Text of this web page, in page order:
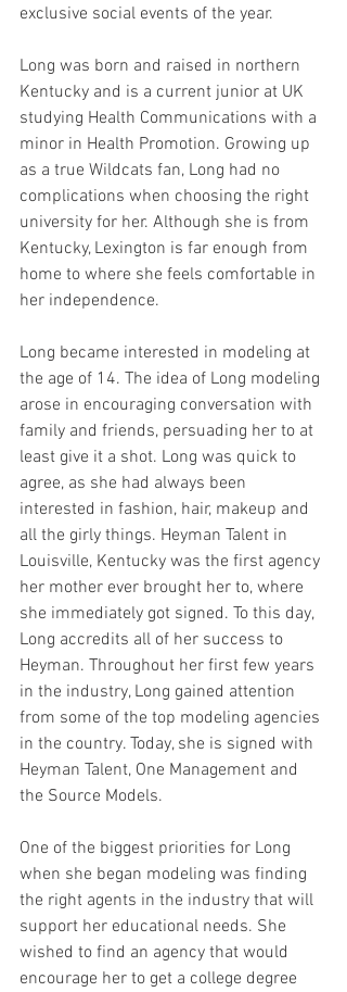
exclusive social events of the year.
Long was born and raised in northern
Kentucky and is a current junior at UK
studying Health Communications with a
minor in Health Promotion. Growing up
as a true Wildcats fan, Long had no
complications when choosing the right
university for her. Although she is from
Kentucky, Lexington is far enough from
home to where she feels comfortable in
her independence.
Long became interested in modeling at
the age of 14. The idea of Long modeling
arose in encouraging conversation with
family and friends, persuading her to at
least give it a shot. Long was quick to
agree, as she had always been
interested in fashion, hair, makeup and
all the girly things. Heyman Talent in
Louisville, Kentucky was the first agency
her mother ever brought her to, where
she immediately got signed. To this day,
Long accredits all of her success to
Heyman. Throughout her first few years
in the industry, Long gained attention
from some of the top modeling agencies
in the country. Today, she is signed with
Heyman Talent, One Management and
the Source Models.
One of the biggest priorities for Long
when she began modeling was finding
the right agents in the industry that will
support her educational needs. She
wished to find an agency that would
encourage her to get a college degree